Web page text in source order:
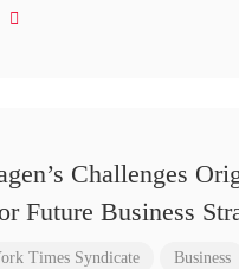
Challenges
Future Business
Times Syndicate Business